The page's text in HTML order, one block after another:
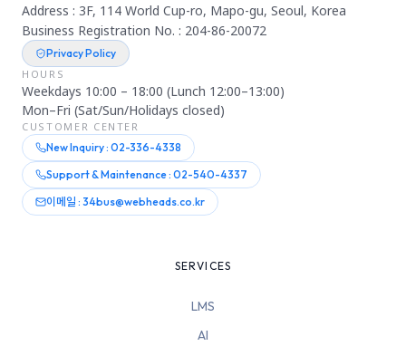
Address : 3F, 114 World Cup-ro, Mapo-gu, Seoul, Korea
Business Registration No. : 204-86-20072
Privacy Policy
HOURS
Weekdays 10:00 – 18:00 (Lunch 12:00–13:00)
Mon–Fri (Sat/Sun/Holidays closed)
CUSTOMER CENTER
New Inquiry : 02-336-4338
Support & Maintenance : 02-540-4337
이메일 : 34bus@webheads.co.kr
SERVICES
LMS
AI